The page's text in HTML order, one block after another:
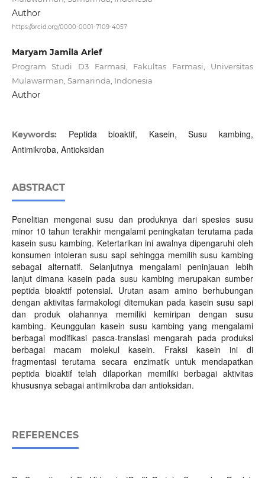
Author
https://orcid.org/0000-0001-7109-4057
Maryam Jamila Arief
Program Studi D3 Farmasi, Fakultas Farmasi, Universitas
Mulawarman, Samarinda, Indonesia
Author
Keywords: Peptida bioaktif, Kasein, Susu kambing,
Antimikroba, Antioksidan
ABSTRACT
Penelitian mengenai susu dan produknya dari spesies susu
minor 10 tahun terakhir mengalami peningkatan terutama pada
kasein susu kambing. Ketertarikan ini awalnya dipengaruhi oleh
konsumen intoleran susu sapi sehingga memilih susu kambing
sebagai alternatif. Selanjutnya mengalami peninjauan lebih
lanjut dimana kasein pada susu kambing merupakan sumber
peptida bioaktif potensial. Urutan asam amino berhubungan
dengan aktivitas farmakologi ditemukan pada kasein susu sapi
dan produk olahannya memiliki kemiripan dengan susu
kambing. Keunggulan kasein susu kambing yang mengalami
berbagai modifikasi pasca-translasi mengarah pada produksi
berbagai macam molekul kasein. Fraksi kasein ini di
fragmentasi terutama secara enzimatik untuk mendapatkan
peptida bioaktif telah dilaporkan memiliki berbagai aktivitas
khususnya sebagai antimikroba dan antioksidan.
REFERENCES